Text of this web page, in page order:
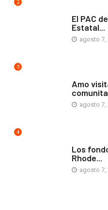
2
El PAC
Estatal...
agosto 7,
3
Amo
agosto 7,
4
Los
Rhode...
agosto 7,